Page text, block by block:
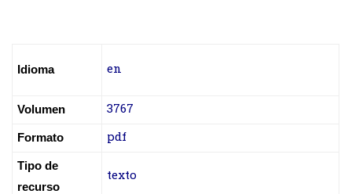
Idioma en
Volumen 3767
Formato pdf
Tipo de
recurso
texto